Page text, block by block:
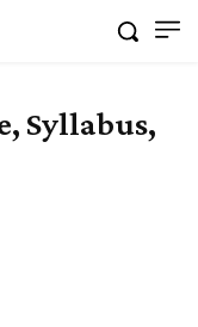
Syllabus,